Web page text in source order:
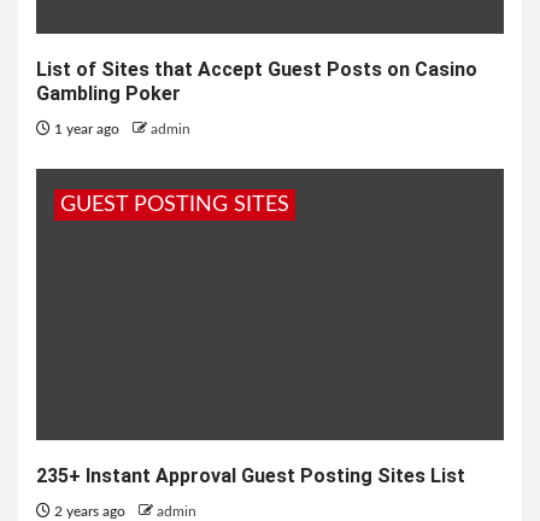
List of Sites that Accept Guest Posts on Casino
Gambling Poker
1 year ago admin
GUEST POSTING SITES
235+ Instant Approval Guest Posting Sites List
2 years ago admin